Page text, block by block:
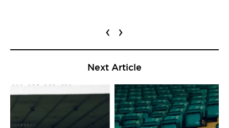
‹ ›
Next Article